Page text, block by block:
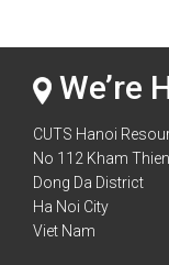
We’re
CUTS Hanoi
No 112 Kham
Dong Da District
Ha Noi City
Viet Nam